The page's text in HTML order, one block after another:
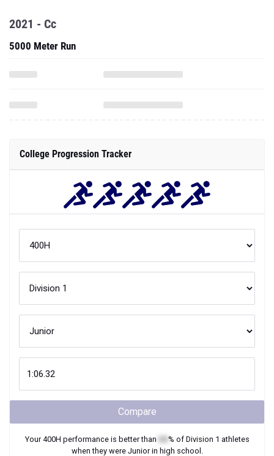
2021 - Cc
5000 Meter Run
College Progression Tracker
Compare
Your400H performance is better than % of Division 1 athletes
when they were Juniorin high school.